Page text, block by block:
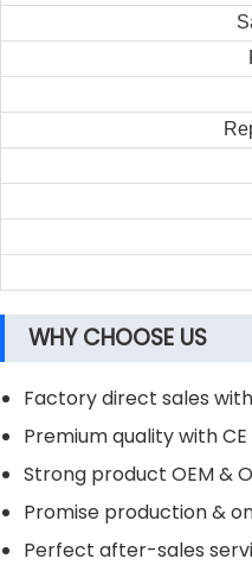
WHY CHOOSE US
Factory direct sales
Premium quality with
Strong product OEM &
Promise production &
Perfect after-sales